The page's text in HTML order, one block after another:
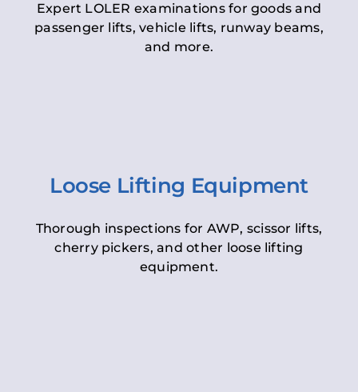
Expert LOLER examinations for goods and
passenger lifts, vehicle lifts, runway beams,
and more.
Loose Lifting Equipment
Thorough inspections for AWP, scissor lifts,
cherry pickers, and other loose lifting
equipment.